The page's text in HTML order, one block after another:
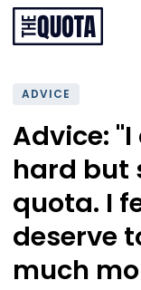
ADVICE
Advice:
hard but
quota. I
deserve
much